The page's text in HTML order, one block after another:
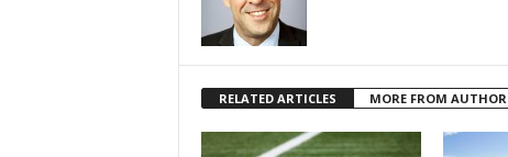
RELATED ARTICLES MORE FROM AUTHOR